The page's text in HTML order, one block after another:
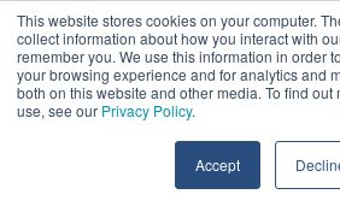
This website stores cookies on your computer.
collect information about how you interact with
remember you. We use this information in order
your browsing experience and for analytics and
both on this website and other media. To find out
use, see our Privacy Policy.
Accept
the
main
content.
Call: +1 (409) 842-1626